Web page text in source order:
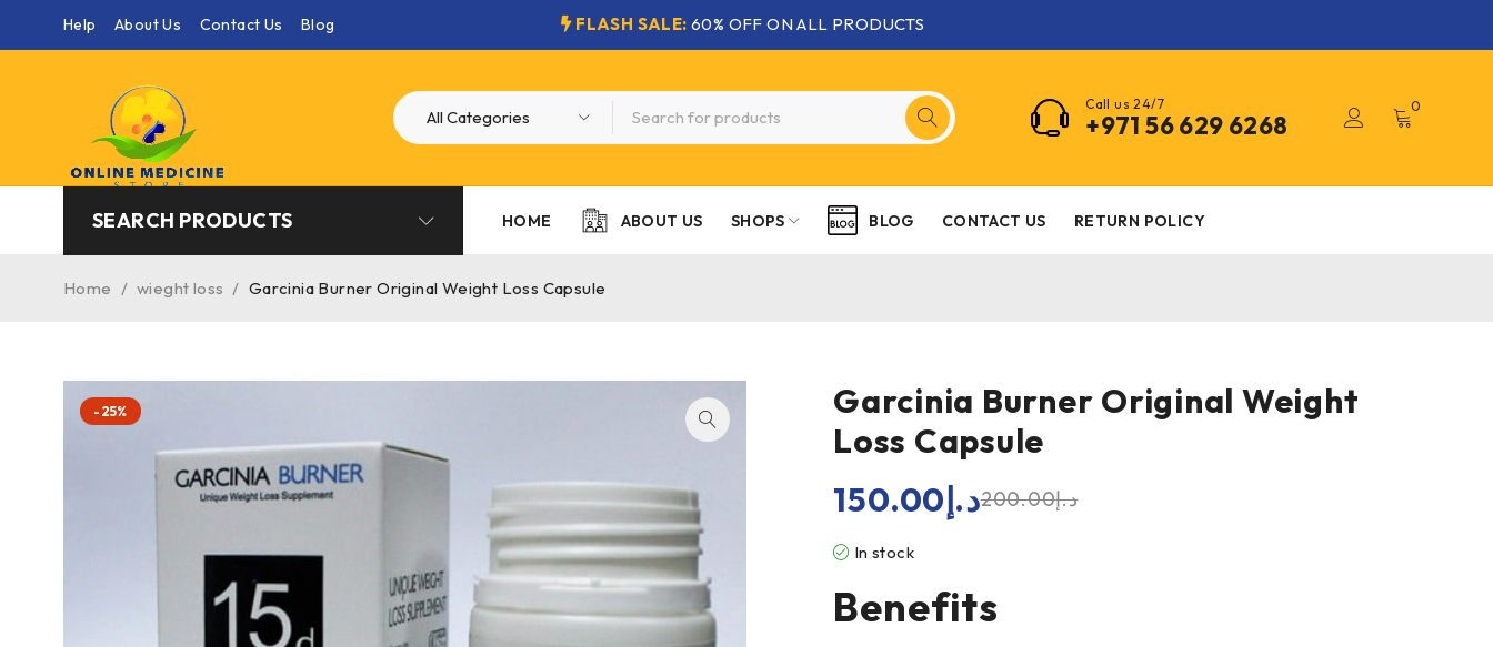
Help About Us Contact Us Blog FLASH SALE: 60% OFF ON ALL PRODUCTS
Call us 24/7
+971 56 629 6268
0
SEARCH PRODUCTS HOME ABOUT US SHOPS BLOG CONTACT US RETURN POLICY
Home / wieght loss / Garcinia Burner Original Weight Loss Capsule
-25%
Garcinia Burner Original Weight
Loss Capsule
د.إ200.00د.إ150.00
In stock
Benefits